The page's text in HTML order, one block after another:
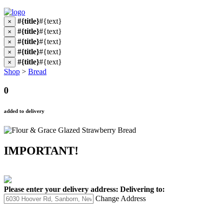
× #{title}#{text}
× #{title}#{text}
× #{title}#{text}
× #{title}#{text}
× #{title}#{text}
Shop > Bread
0
added to delivery
IMPORTANT!
Please enter your delivery address: Delivering to:
Change Address